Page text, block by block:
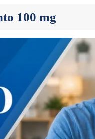
100 mg